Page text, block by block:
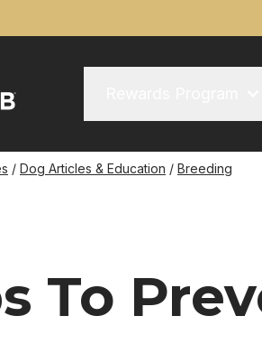
Dog Articles & Education Breeding
To